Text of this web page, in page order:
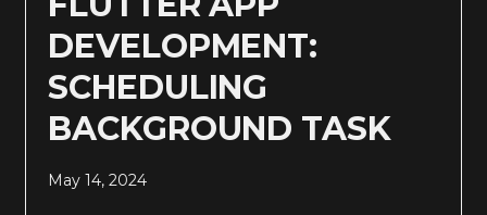
DEVELOPMENT:
SCHEDULING
BACKGROUND TASK
May 14, 2024